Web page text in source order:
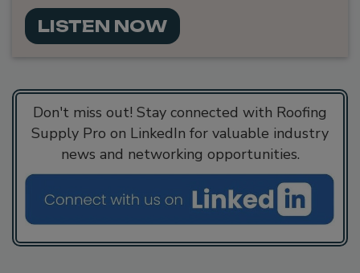
LISTEN NOW
Don't miss out! Stay connected with Roofing
Supply Pro on LinkedIn for valuable industry
news and networking opportunities.